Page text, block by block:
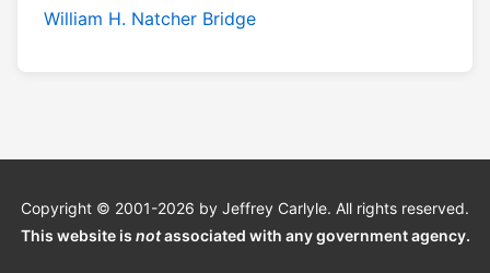
William H. Natcher Bridge
Copyright © 2001-2026 by Jeffrey Carlyle. All rights reserved.
This website is notassociated with any government agency.